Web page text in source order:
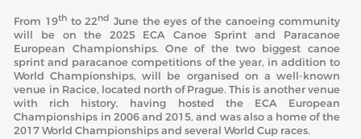
From 19th to 22nd June the eyes of the canoeing community
will be on the 2025 ECA Canoe Sprint and Paracanoe
European Championships. One of the two biggest canoe
sprint and paracanoe competitions of the year, in addition to
World Championships, will be organised on a well-known
venue in Racice, located north of Prague. This is another venue
with rich history, having hosted the ECA European
Championships in 2006 and 2015, and was also a home of the
2017 World Championships and several World Cup races.